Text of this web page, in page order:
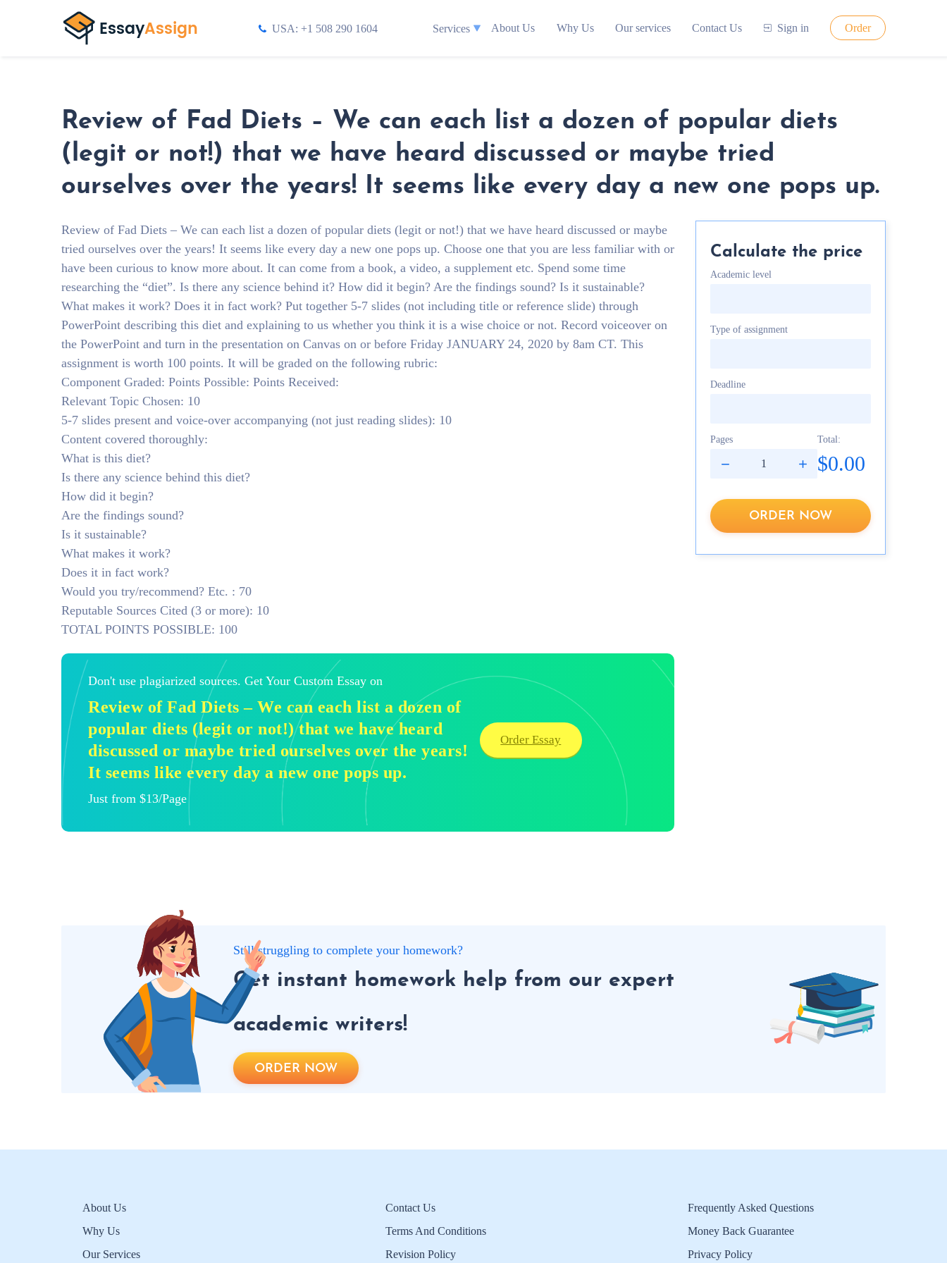
USA: +1 508 290 1604 Services About Us Why Us Our services Contact Us Sign in Order
Review of Fad Diets – We can each list a dozen of popular diets
(legit or not!) that we have heard discussed or maybe tried
ourselves over the years! It seems like every day a new one pops up.
Review of Fad Diets – We can each list a dozen of popular diets (legit or not!) that we have heard discussed or maybe
tried ourselves over the years! It seems like every day a new one pops up. Choose one that you are less familiar with or
have been curious to know more about. It can come from a book, a video, a supplement etc. Spend some time
researching the “diet”. Is there any science behind it? How did it begin? Are the findings sound? Is it sustainable?
What makes it work? Does it in fact work? Put together 5-7 slides (not including title or reference slide) through
PowerPoint describing this diet and explaining to us whether you think it is a wise choice or not. Record voiceover on
the PowerPoint and turn in the presentation on Canvas on or before Friday JANUARY 24, 2020 by 8am CT. This
assignment is worth 100 points. It will be graded on the following rubric:
Component Graded: Points Possible: Points Received:
Relevant Topic Chosen: 10
5-7 slides present and voice-over accompanying (not just reading slides): 10
Content covered thoroughly:
What is this diet?
Is there any science behind this diet?
How did it begin?
Are the findings sound?
Is it sustainable?
What makes it work?
Does it in fact work?
Would you try/recommend? Etc. : 70
Reputable Sources Cited (3 or more): 10
TOTAL POINTS POSSIBLE: 100
Don't use plagiarized sources. Get Your Custom Essay on
Review of Fad Diets – We can each list a dozen of
popular diets (legit or not!) that we have heard
discussed or maybe tried ourselves over the years!
It seems like every day a new one pops up.
Just from $13/Page
Order Essay
Calculate the price
Academic level
Type of assignment
Deadline
Pages Total:
$0.00
ORDER NOW
Still struggling to complete your homework?
Get instant homework help from our expert
academic writers!
ORDER NOW
About Us
Why Us
Our Services
Contact Us
Terms And Conditions
Revision Policy
Frequently Asked Questions
Money Back Guarantee
Privacy Policy